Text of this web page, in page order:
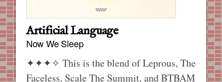
Artificial Language
Now We Sleep
✦✦✦✧ This is the blend of Leprous, The
Faceless, Scale The Summit, and BTBAM